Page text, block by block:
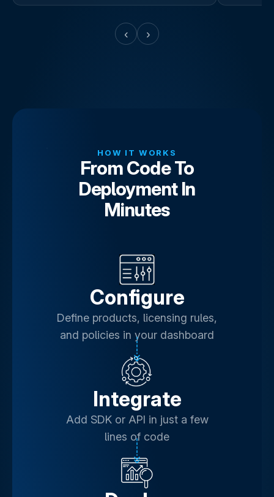
‹ ›
HOW IT WORKS
From Code To
Deployment In
Minutes
Configure
Define products, licensing rules,
and policies in your dashboard
Integrate
Add SDK or API in just a few
lines of code